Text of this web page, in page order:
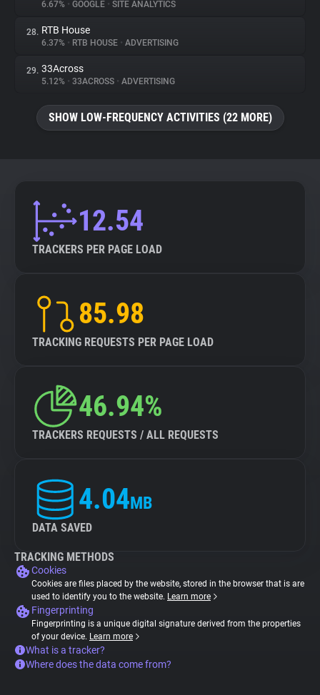
6.67% • GOOGLE • SITE ANALYTICS
28. RTB House
6.37% • RTB HOUSE • ADVERTISING
29. 33Across
5.12% • 33ACROSS • ADVERTISING
SHOW LOW-FREQUENCY ACTIVITIES (22 MORE)
12.54
TRACKERS PER PAGE LOAD
85.98
TRACKING REQUESTS PER PAGE LOAD
46.94%
TRACKERS REQUESTS / ALL REQUESTS
4.04MB
DATA SAVED
TRACKING METHODS
Cookies
Cookies are files placed by the website, stored in the browser that is are
used to identify you to the website. Learn more
Fingerprinting
Fingerprinting is a unique digital signature derived from the properties
of your device. Learn more
What is a tracker?
Where does the data come from?